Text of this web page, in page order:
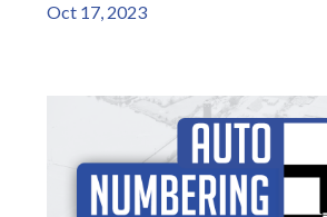
Oct 17, 2023